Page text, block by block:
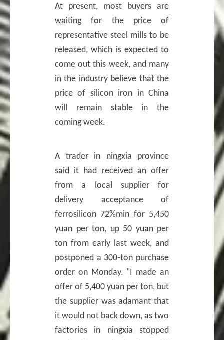
At present, most buyers are
waiting for the price of
representative steel mills to be
released, which is expected to
come out this week, and many
in the industry believe that the
price of silicon iron in China
will remain stable in the
coming week.
A trader in ningxia province
said it had received an offer
from a local supplier for
delivery acceptance of
ferrosilicon 72%min for 5,450
yuan per ton, up 50 yuan per
ton from early last week, and
postponed a 300-ton purchase
order on Monday. "I made an
offer of 5,400 yuan per ton, but
the supplier was adamant that
it would not back down, as two
factories in ningxia stopped